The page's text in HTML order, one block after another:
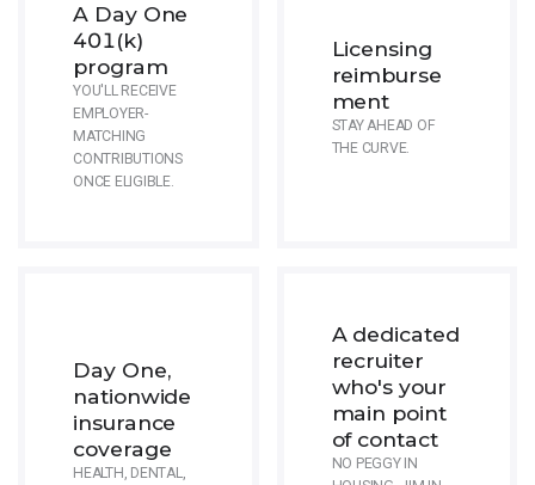
A Day One
401(k)
program
YOU'LL RECEIVE
EMPLOYER-
MATCHING
CONTRIBUTIONS
ONCE ELIGIBLE.
Licensing
reimburse
ment
STAY AHEAD OF
THE CURVE.
Day One,
nationwide
insurance
coverage
HEALTH, DENTAL,
A dedicated
recruiter
who's your
main point
of contact
NO PEGGY IN